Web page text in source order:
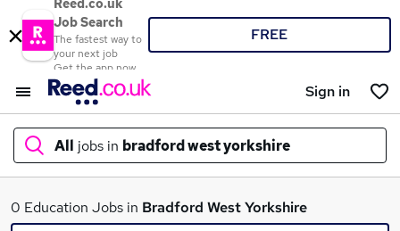
Reed.co.uk
Job Search
The fastest way to
your next job
Get the app now
FREE
Sign in
All jobs in bradford west yorkshire
What
0 Education Jobs in Bradford West Yorkshire